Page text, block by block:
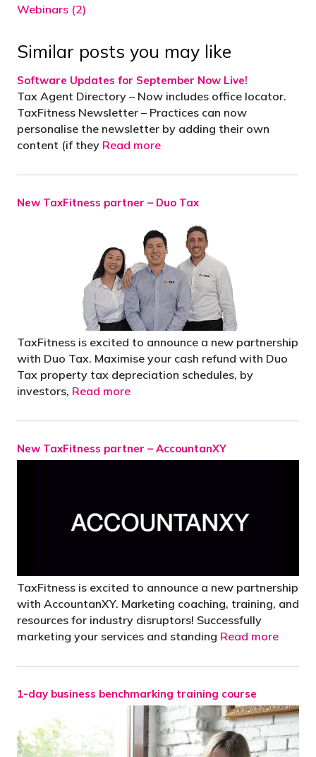
Webinars (2)
Similar posts you may like
Software Updates for September Now Live!
Tax Agent Directory – Now includes office locator.
TaxFitness Newsletter – Practices can now
personalise the newsletter by adding their own
content (if they Read more
New TaxFitness partner – Duo Tax
TaxFitness is excited to announce a new partnership
with Duo Tax. Maximise your cash refund with Duo
Tax property tax depreciation schedules, by
investors, Read more
New TaxFitness partner – AccountanXY
TaxFitness is excited to announce a new partnership
with AccountanXY. Marketing coaching, training, and
resources for industry disruptors! Successfully
marketing your services and standing Read more
1-day business benchmarking training course